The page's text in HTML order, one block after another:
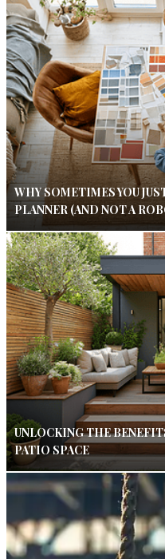
WHY SOMETIMES YOU
PLANNER (AND NOT A
UNLOCKING THE
PATIO SPACE